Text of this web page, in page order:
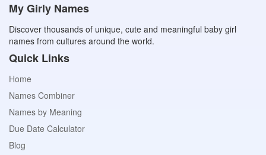
My Girly Names
Discover thousands of unique, cute and meaningful baby girl
names from cultures around the world.
Quick Links
Home
Names Combiner
Names by Meaning
Due Date Calculator
Blog